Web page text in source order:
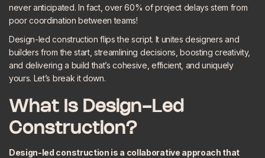
never anticipated. In fact, over 60% of project delays stem from
poor coordination between teams!
Design-led construction flips the script. It unites designers and
builders from the start, streamlining decisions, boosting creativity,
and delivering a build that’s cohesive, efficient, and uniquely
yours. Let’s break it down.
What Is Design-Led
Construction?
Design-led construction is a collaborative approach that